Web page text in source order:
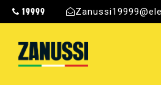
19999